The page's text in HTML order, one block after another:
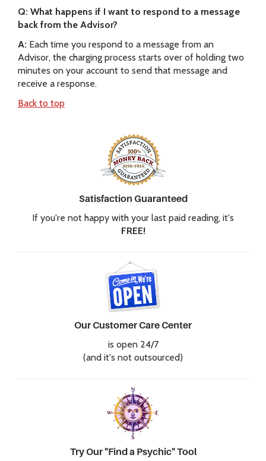
Q: What happens if I want to respond to a message
back from the Advisor?
A: Each time you respond to a message from an
Advisor, the charging process starts over of holding two
minutes on your account to send that message and
receive a response.
Back to top
Satisfaction Guaranteed
If you're not happy with your last paid reading, it's
FREE!
Our Customer Care Center
is open 24/7
(and it's not outsourced)
Try Our "Find a Psychic" Tool